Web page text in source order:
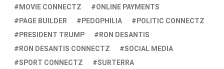
MOVIE CONNECTZ
ONLINE PAYMENTS
PAGE BUILDER
PEDOPHILIA
POLITIC CONNECTZ
PRESIDENT TRUMP
RON DESANTIS
RON DESANTIS CONNECTZ
SOCIAL MEDIA
SPORT CONNECTZ
SURTERRA